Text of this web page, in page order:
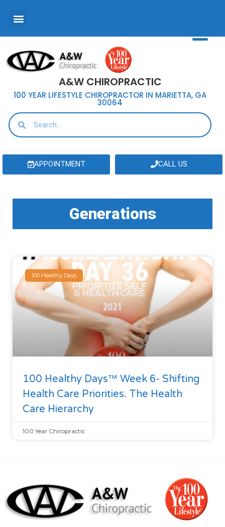
A&W CHIROPRACTIC
100 YEAR LIFESTYLE CHIROPRACTOR IN MARIETTA, GA
30064
APPOINTMENT CALL US
Generations
100 Healthy Days
100 Healthy Days™ Week 6- Shifting
Health Care Priorities. The Health
Care Hierarchy
100 Year Chiropractic